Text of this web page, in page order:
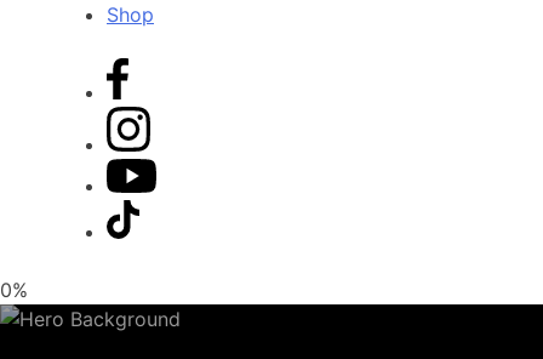
Shop
0%